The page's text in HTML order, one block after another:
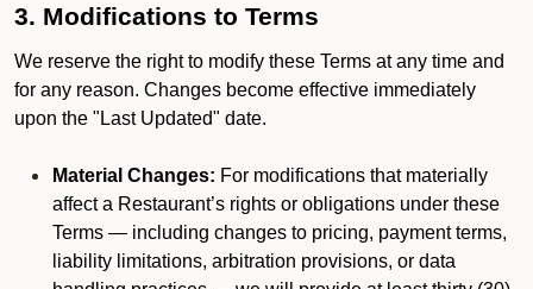
3. Modifications to Terms
We reserve the right to modify these Terms at any time and
for any reason. Changes become effective immediately
upon the "Last Updated" date.
Material Changes: For modifications that materially
affect a Restaurant’s rights or obligations under these
Terms — including changes to pricing, payment terms,
liability limitations, arbitration provisions, or data